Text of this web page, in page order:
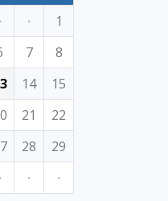
· ·
1
7
8
14
15
21
22
28
29
· · ·